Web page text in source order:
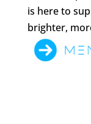
is here to
brighter,